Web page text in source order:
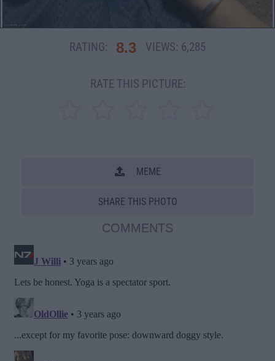
RATING: 8.3 VIEWS: 6,285
RATE THIS PICTURE:
MEME
SHARE THIS PHOTO
COMMENTS